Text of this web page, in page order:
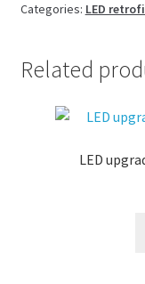
Projectina
Categories: LED
Related
LED